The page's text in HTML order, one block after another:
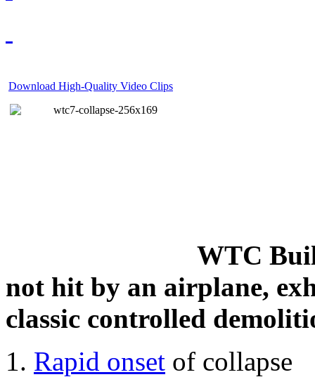
Download High-Quality Video Clips
WTC
not hit by an airplane,
classic controlled
Rapid onset of collapse